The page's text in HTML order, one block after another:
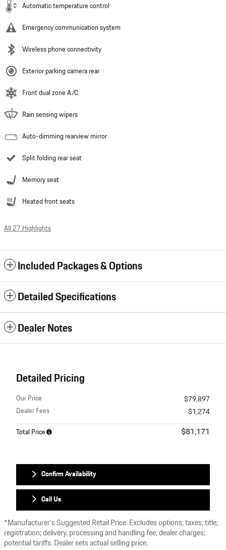
Automatic temperature control
Emergency communication system
Wireless phone connectivity
Exterior parking camera rear
Front dual zone A/C
Rain sensing wipers
Auto-dimming rearview mirror
Split folding rear seat
Memory seat
Heated front seats
All 27 Highlights
Included Packages & Options
Detailed Specifications
Dealer Notes
Detailed Pricing
Our Price
$79,897
Dealer Fees
$1,274
Total Price
$81,171
Confirm Availability
Call Us
*Manufacturer’s Suggested Retail Price. Excludes options; taxes; title;
registration; delivery, processing and handling fee; dealer charges;
potential tariffs. Dealer sets actual selling price.